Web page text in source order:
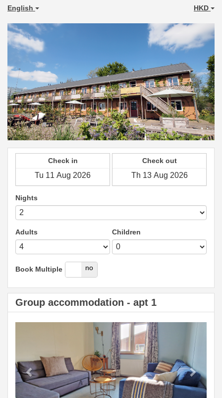
English HKD
Check in Check out
Nights
Adults Children
Book Multiple
yes no
Group accommodation - apt 1